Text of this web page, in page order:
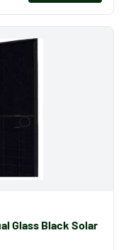
Glass Black Solar